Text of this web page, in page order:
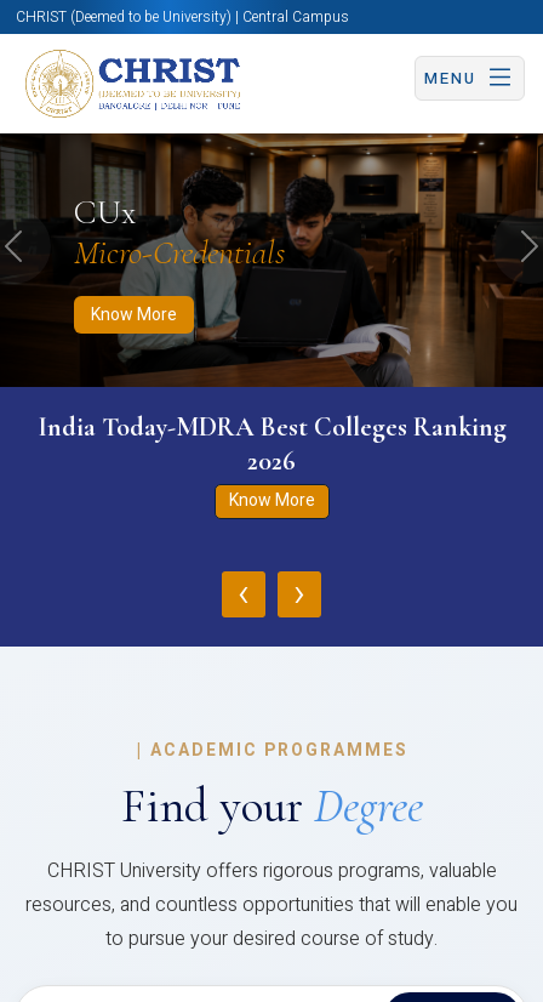
CHRIST (Deemed to be University) | Central Campus
MENU
CUx
Micro-Credentials
Know More
Know More Apply Now Apply Now
Previous
India Today-MDRA Best Colleges Ranking
2026
Know More
‹ ›
| ACADEMIC PROGRAMMES
Find your Degree
CHRIST University offers rigorous programs, valuable
resources, and countless opportunities that will enable you
to pursue your desired course of study.